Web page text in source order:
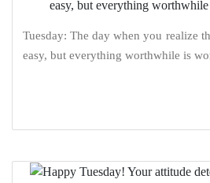
Tuesday: The day when you realize
easy, but everything worthwhile is